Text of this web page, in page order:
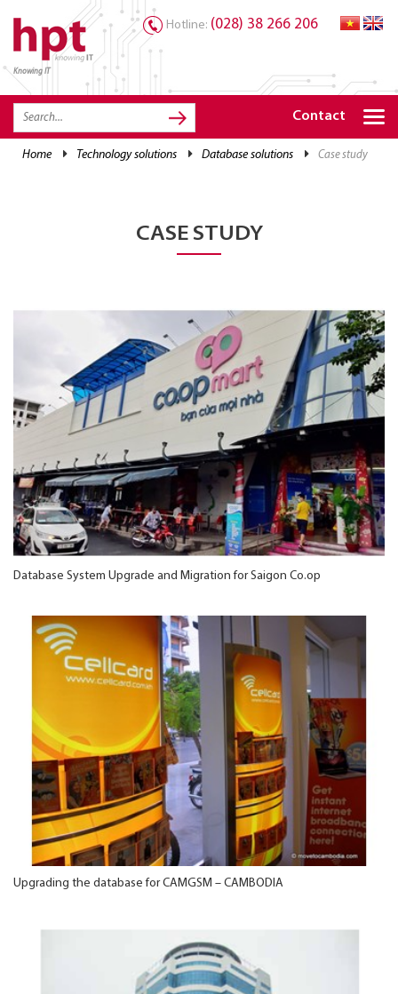
Knowing IT
Hotline: (028) 38 266 206
Contact
home technology solutions database solutions case study
CASE STUDY
Database System Upgrade and Migration for Saigon Co.op
Upgrading the database for CAMGSM – CAMBODIA
TRANG CHỦ
HOME